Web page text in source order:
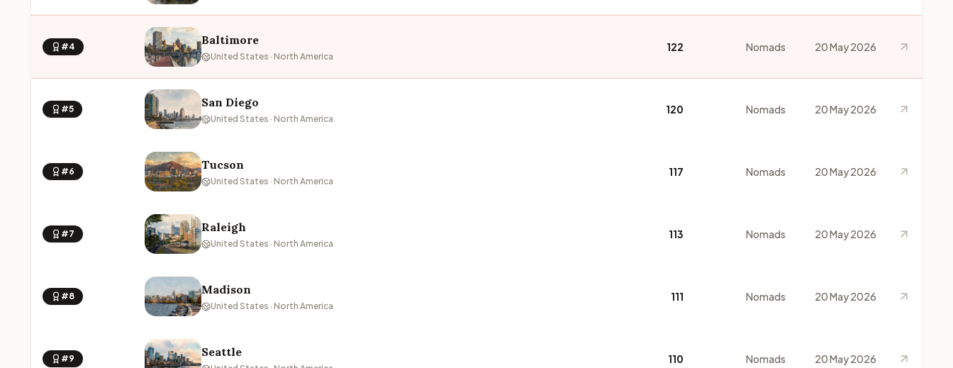
#4 Baltimore
United States · North America
122 Nomads 20 May 2026
#5 San Diego
United States · North America
120 Nomads 20 May 2026
#6 Tucson
United States · North America
117 Nomads 20 May 2026
#7 Raleigh
United States · North America
113 Nomads 20 May 2026
#8 Madison
United States · North America
111 Nomads 20 May 2026
#9 Seattle 110 Nomads 20 May 2026